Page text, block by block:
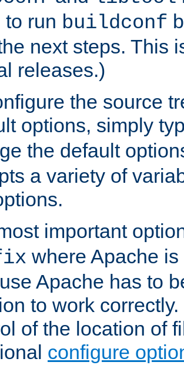
to run buildconf
next steps. This
releases.)
the source
options, simply
the default
a variety of
important
where Apache
Apache has to
to work
of the location of
configure